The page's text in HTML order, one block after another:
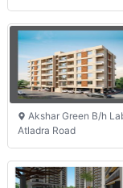
Akshar Green B/h
Atladra Road